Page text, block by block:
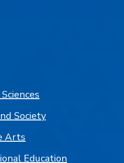
Society
Arts
Education